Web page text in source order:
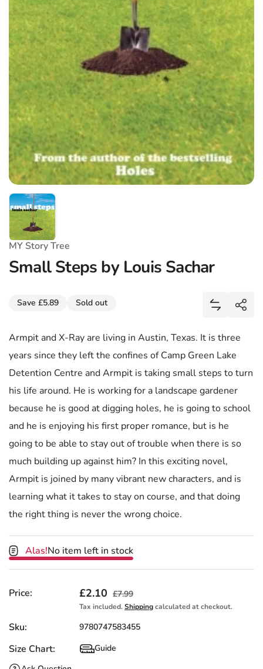
MY Story Tree
Small Steps by Louis Sachar
Save £5.89 Sold out
Add Small
Share
Armpit and X-Ray are living in Austin, Texas. It is three
years since they left the confines of Camp Green Lake
Detention Centre and Armpit is taking small steps to turn
his life around. He is working for a landscape gardener
because he is good at digging holes, he is going to school
and he is enjoying his first proper romance, but is he
going to be able to stay out of trouble when there is so
much building up against him? In this exciting novel,
Armpit is joined by many vibrant new characters, and is
learning what it takes to stay on course, and that doing
the right thing is never the wrong choice.
Alas!No item left in stock
Price: Sale price
£2.10 Regular price
£7.99
Tax included.Shippingcalculated at checkout.
Sku: 9780747583455
Size Chart: Size Chart
Guide